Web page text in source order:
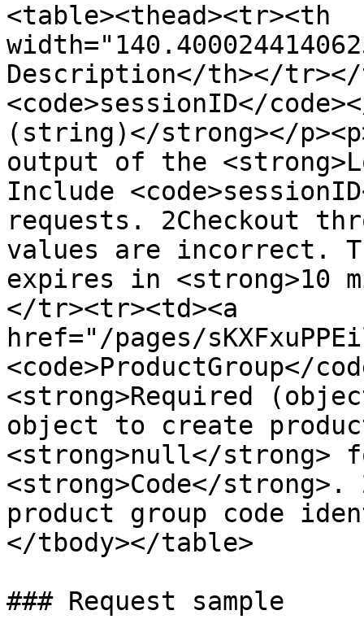
<table><thead><tr><th
Description</th></tr></
<code>sessionID</
(string)</strong></
output of the
Include
requests. 2Checkout
values are incorrect.
expires in <strong>10
</tr><tr><td><a
href="/pages/
<code>ProductGroup</
<strong>Required
object to create
<strong>null</strong>
<strong>Code</strong>.
product group code
</tbody></table>
### Request sample